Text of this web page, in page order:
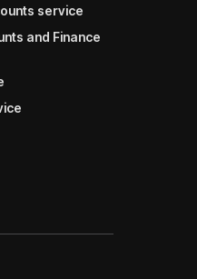
service
and Finance